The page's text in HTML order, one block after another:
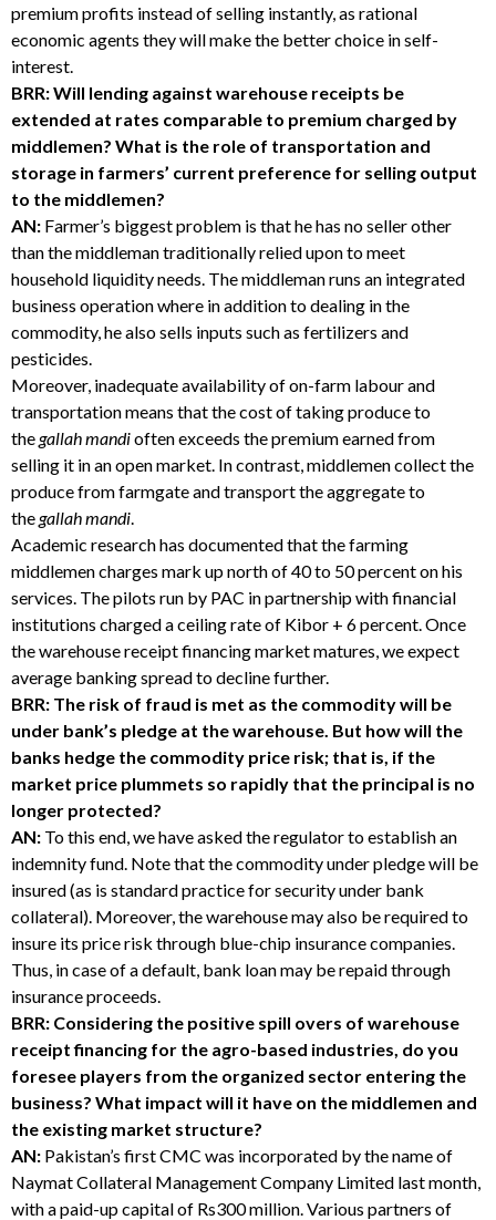
premium profits instead of selling instantly, as rational
economic agents they will make the better choice in self-
interest.
BRR: Will lending against warehouse receipts be
extended at rates comparable to premium charged by
middlemen? What is the role of transportation and
storage in farmers’ current preference for selling output
to the middlemen?
AN: Farmer’s biggest problem is that he has no seller other
than the middleman traditionally relied upon to meet
household liquidity needs. The middleman runs an integrated
business operation where in addition to dealing in the
commodity, he also sells inputs such as fertilizers and
pesticides.
Moreover, inadequate availability of on-farm labour and
transportation means that the cost of taking produce to
thegallah mandioften exceeds the premium earned from
selling it in an open market. In contrast, middlemen collect the
produce from farmgate and transport the aggregate to
thegallah mandi
Academic research has documented that the farming
middlemen charges mark up north of 40 to 50 percent on his
services. The pilots run by PAC in partnership with financial
institutions charged a ceiling rate of Kibor + 6 percent. Once
the warehouse receipt financing market matures, we expect
average banking spread to decline further.
BRR: The risk of fraud is met as the commodity will be
under bank’s pledge at the warehouse. But how will the
banks hedge the commodity price risk; that is, if the
market price plummets so rapidly that the principal is no
longer protected?
AN: To this end, we have asked the regulator to establish an
indemnity fund. Note that the commodity under pledge will be
insured (as is standard practice for security under bank
collateral). Moreover, the warehouse may also be required to
insure its price risk through blue-chip insurance companies.
Thus, in case of a default, bank loan may be repaid through
insurance proceeds.
BRR: Considering the positive spill overs of warehouse
receipt financing for the agro-based industries, do you
foresee players from the organized sector entering the
business? What impact will it have on the middlemen and
the existing market structure?
AN: Pakistan’s first CMC was incorporated by the name of
Naymat Collateral Management Company Limited last month,
with a paid-up capital of Rs300 million. Various partners of